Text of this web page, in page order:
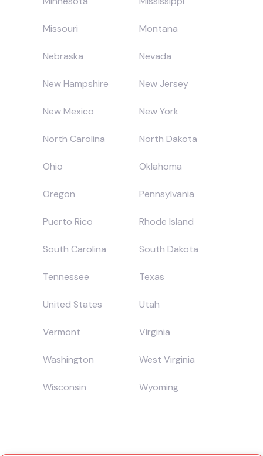
Missouri Montana
Nebraska Nevada
New Hampshire New Jersey
New Mexico New York
North Carolina North Dakota
Ohio Oklahoma
Oregon Pennsylvania
Puerto Rico Rhode Island
South Carolina South Dakota
Tennessee Texas
United States Utah
Vermont Virginia
Washington West Virginia
Wisconsin Wyoming